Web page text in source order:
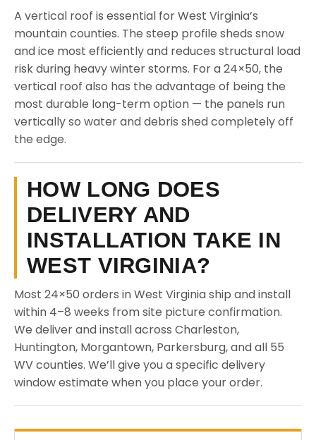
A vertical roof is essential for West Virginia’s
mountain counties. The steep profile sheds snow
and ice most efficiently and reduces structural load
risk during heavy winter storms. For a 24×50, the
vertical roof also has the advantage of being the
most durable long-term option — the panels run
vertically so water and debris shed completely off
the edge.
HOW LONG DOES
DELIVERY AND
INSTALLATION TAKE IN
WEST VIRGINIA?
Most 24×50 orders in West Virginia ship and install
within 4–8 weeks from site picture confirmation.
We deliver and install across Charleston,
Huntington, Morgantown, Parkersburg, and all 55
WV counties. We’ll give you a specific delivery
window estimate when you place your order.